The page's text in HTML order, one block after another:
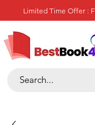
Limited Time Offer :